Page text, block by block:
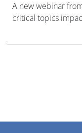
A new webinar
critical topics